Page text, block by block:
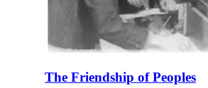
The Friendship of Peoples